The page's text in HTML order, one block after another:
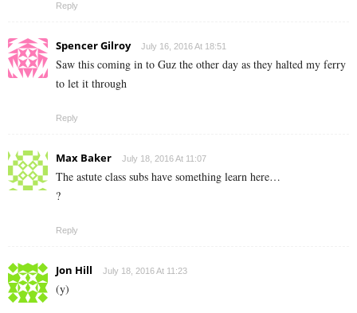
Reply
Spencer Gilroy July 16, 2016 At 18:51
Saw this coming in to Guz the other day as they halted my ferry
to let it through
Reply
Max Baker July 18, 2016 At 11:07
The astute class subs have something learn here…
?
Reply
Jon Hill July 18, 2016 At 11:23
(y)